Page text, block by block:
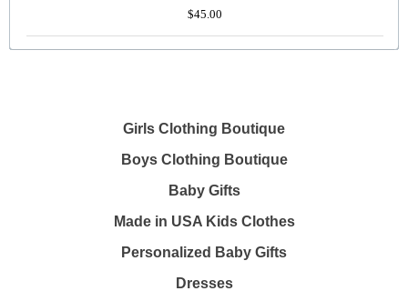
$45.00
Girls Clothing Boutique
Boys Clothing Boutique
Baby Gifts
Made in USA Kids Clothes
Personalized Baby Gifts
Dresses